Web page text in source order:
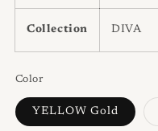
Collection DIVA
Color
YELLOW Gold